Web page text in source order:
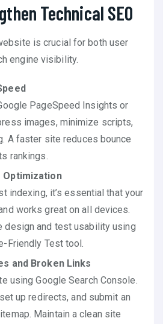
Technical SEO
is crucial for both user
engine visibility.
PageSpeed Insights or
images, minimize scripts,
A faster site reduces bounce
rankings.
Optimization
indexing, it’s essential that your
works great on all devices.
design and test usability using
Friendly Test tool.
and Broken Links
using Google Search Console.
up redirects, and submit an
Maintain a clean site